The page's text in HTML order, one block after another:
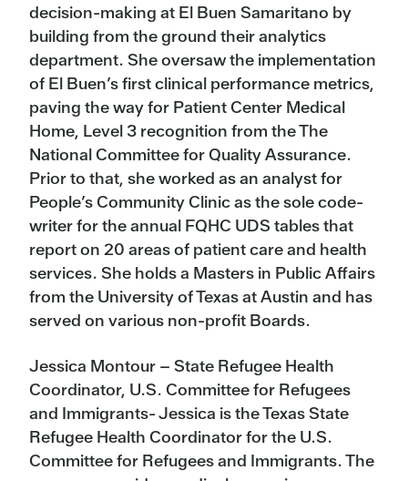
decision-making at El Buen Samaritano by
building from the ground their analytics
department. She oversaw the implementation
of El Buen’s first clinical performance metrics,
paving the way for Patient Center Medical
Home, Level 3 recognition from the The
National Committee for Quality Assurance.
Prior to that, she worked as an analyst for
People’s Community Clinic as the sole code-
writer for the annual FQHC UDS tables that
report on 20 areas of patient care and health
services. She holds a Masters in Public Affairs
from the University of Texas at Austin and has
served on various non-profit Boards.
Jessica Montour – State Refugee Health
Coordinator, U.S. Committee for Refugees
and Immigrants- Jessica is the Texas State
Refugee Health Coordinator for the U.S.
Committee for Refugees and Immigrants. The